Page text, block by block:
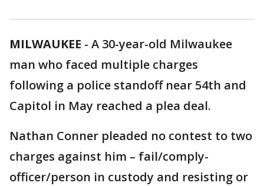
MILWAUKEE - A 30-year-old Milwaukee
man who faced multiple charges
following a police standoff near 54th and
Capitol in May reached a plea deal.
Nathan Conner pleaded no contest to two
charges against him – fail/comply-
officer/person in custody and resisting or